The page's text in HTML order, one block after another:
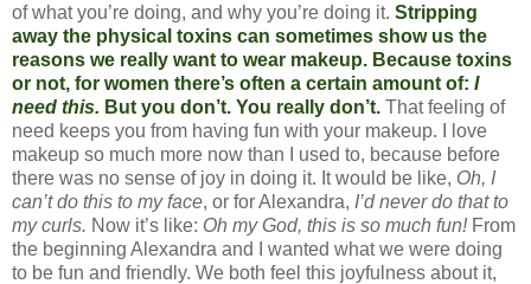
of what you’re doing, and why you’re doing it. Stripping
away the physical toxins can sometimes show us the
reasons we really want to wear makeup. Because toxins
or not, for women there’s often a certain amount of: I
need this. But you don’t. You really don’t. That feeling of
need keeps you from having fun with your makeup. I love
makeup so much more now than I used to, because before
there was no sense of joy in doing it. It would be like, Oh, I
can’t do this to my face, or for Alexandra, I’d never do that to
my curls. Now it’s like: Oh my God, this is so much fun! From
the beginning Alexandra and I wanted what we were doing
to be fun and friendly. We both feel this joyfulness about it,